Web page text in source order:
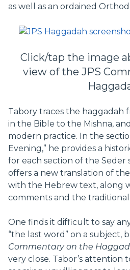
as well as an ordained
Click/tap the image
view of the JPS
Tabory traces the haggadah
in the Bible to the Mishna,
modern practice. In the
Evening,” he provides a
for each section of the Seder
offers a new translation of
with the Hebrew text, along
comments and the
One finds it difficult to say
“the last word” on a subject,
Commentary on the
very close. Tabor’s attention